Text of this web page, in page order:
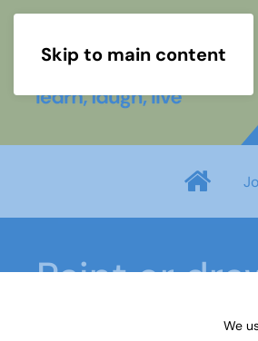
Skip to main content
Paint or
We